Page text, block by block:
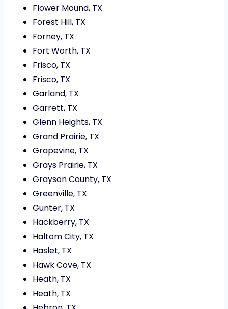
Flower Mound, TX
Forest Hill, TX
Forney, TX
Fort Worth, TX
Frisco, TX
Frisco, TX
Garland, TX
Garrett, TX
Glenn Heights, TX
Grand Prairie, TX
Grapevine, TX
Grays Prairie, TX
Grayson County, TX
Greenville, TX
Gunter, TX
Hackberry, TX
Haltom City, TX
Haslet, TX
Hawk Cove, TX
Heath, TX
Heath, TX